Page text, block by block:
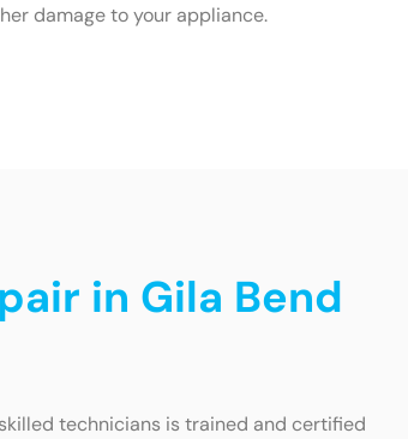
damage to your appliance.
in Gila Bend
technicians is trained and certified